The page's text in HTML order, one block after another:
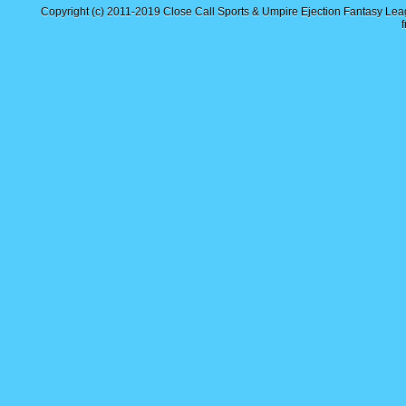
Copyright (c) 2011-2019 Close Call Sports & Umpire Ejection Fantasy